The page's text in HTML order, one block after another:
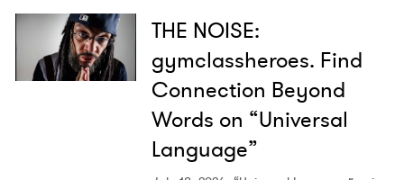
THE NOISE:
gymclassheroes. Find
Connection Beyond
Words on “Universal
Language”